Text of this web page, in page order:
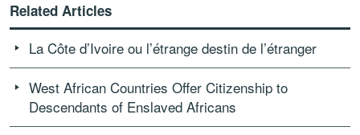
Related Articles
La Côte d’Ivoire ou l’étrange destin de l’étranger
West African Countries Offer Citizenship to
Descendants of Enslaved Africans